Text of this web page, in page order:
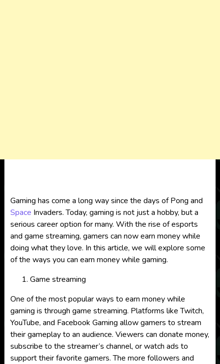
Gaming has come a long way since the days of Pong and
Space Invaders. Today, gaming is not just a hobby, but a
serious career option for many. With the rise of esports
and game streaming, gamers can now earn money while
doing what they love. In this article, we will explore some
of the ways you can earn money while gaming.
Game streaming
One of the most popular ways to earn money while
gaming is through game streaming. Platforms like Twitch,
YouTube, and Facebook Gaming allow gamers to stream
their gameplay to an audience. Viewers can donate money,
subscribe to the streamer’s channel, or watch ads to
support their favorite gamers. The more followers and